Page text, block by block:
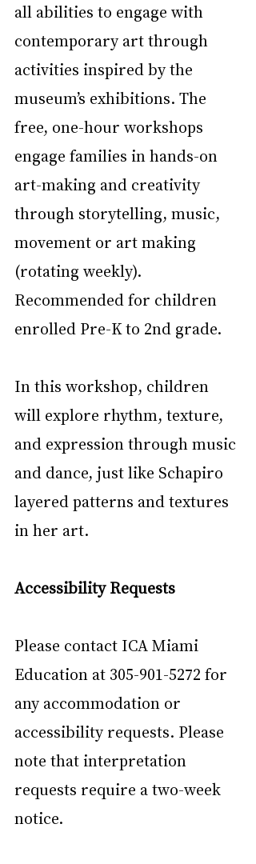
all abilities to engage with
contemporary art through
activities inspired by the
museum’s exhibitions. The
free, one-hour workshops
engage families in hands-on
art-making and creativity
through storytelling, music,
movement or art making
(rotating weekly).
Recommended for children
enrolled Pre-K to 2nd grade.
In this workshop, children
will explore rhythm, texture,
and expression through music
and dance, just like Schapiro
layered patterns and textures
in her art.
Accessibility Requests
Please contact ICA Miami
Education at 305-901-5272 for
any accommodation or
accessibility requests. Please
note that interpretation
requests require a two-week
notice.